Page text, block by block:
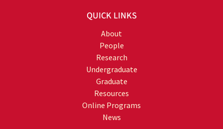
QUICK LINKS
About
People
Research
Undergraduate
Graduate
Resources
Online Programs
News